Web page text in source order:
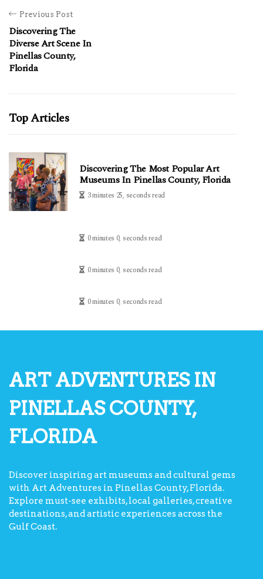
Previous Post
Discovering The
Diverse Art Scene In
Pinellas County,
Florida
Top Articles
Discovering The Most Popular Art
Museums In Pinellas County, Florida
3 minutes 25, seconds read
0 minutes 0, seconds read
0 minutes 0, seconds read
0 minutes 0, seconds read
ART ADVENTURES IN
PINELLAS COUNTY,
FLORIDA
Discover inspiring art museums and cultural gems
with Art Adventures in Pinellas County, Florida.
Explore must-see exhibits, local galleries, creative
destinations, and artistic experiences across the
Gulf Coast.